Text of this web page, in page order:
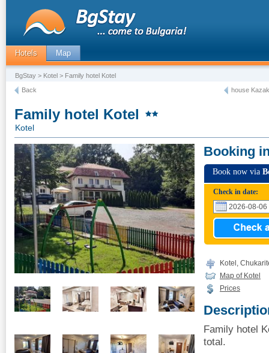
Hotels Map
BgStay > Kotel > Family hotel Kotel
Back
house
Family hotel Kotel
Kotel
Booking
Book now via
Check in date:
Kotel,
Map of Kotel
Prices
Family hotel
total.